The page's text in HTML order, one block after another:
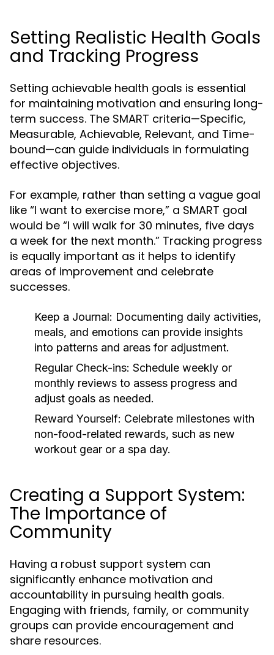
Setting Realistic Health Goals
and Tracking Progress
Setting achievable health goals is essential
for maintaining motivation and ensuring long-
term success. The SMART criteria—Specific,
Measurable, Achievable, Relevant, and Time-
bound—can guide individuals in formulating
effective objectives.
For example, rather than setting a vague goal
like “I want to exercise more,” a SMART goal
would be “I will walk for 30 minutes, five days
a week for the next month.” Tracking progress
is equally important as it helps to identify
areas of improvement and celebrate
successes.
Keep a Journal: Documenting daily activities,
meals, and emotions can provide insights
into patterns and areas for adjustment.
Regular Check-ins: Schedule weekly or
monthly reviews to assess progress and
adjust goals as needed.
Reward Yourself: Celebrate milestones with
non-food-related rewards, such as new
workout gear or a spa day.
Creating a Support System:
The Importance of
Community
Having a robust support system can
significantly enhance motivation and
accountability in pursuing health goals.
Engaging with friends, family, or community
groups can provide encouragement and
share resources.